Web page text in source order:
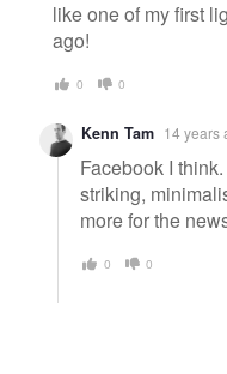
like one of my first
ago!
0 0
Kenn Tam 14 years
Facebook I
striking,
more for the
0 0